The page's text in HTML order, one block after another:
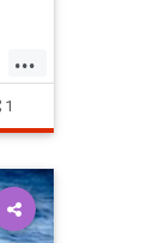
...
1